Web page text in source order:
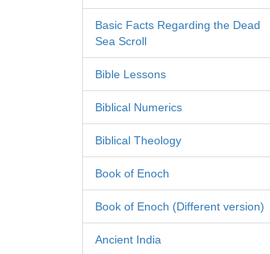
Basic Facts Regarding the Dead
Sea Scroll
Bible Lessons
Biblical Numerics
Biblical Theology
Book of Enoch
Book of Enoch (Different version)
Ancient India